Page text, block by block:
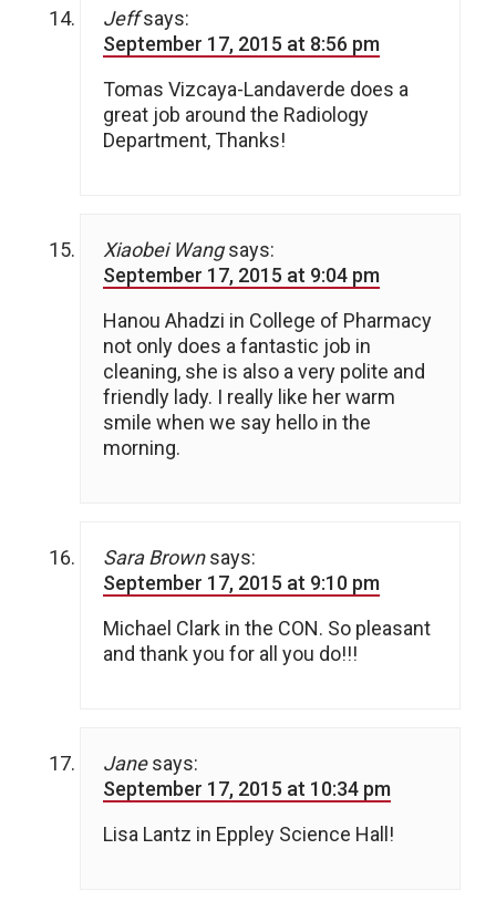
Jeff says:
September 17, 2015 at 8:56 pm
Tomas Vizcaya-Landaverde does a
great job around the Radiology
Department, Thanks!
Xiaobei Wang says:
September 17, 2015 at 9:04 pm
Hanou Ahadzi in College of Pharmacy
not only does a fantastic job in
cleaning, she is also a very polite and
friendly lady. I really like her warm
smile when we say hello in the
morning.
Sara Brown says:
September 17, 2015 at 9:10 pm
Michael Clark in the CON. So pleasant
and thank you for all you do!!!
Jane says:
September 17, 2015 at 10:34 pm
Lisa Lantz in Eppley Science Hall!